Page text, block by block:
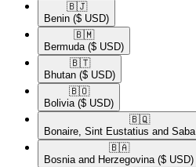
🇧🇯​
Benin ($ USD)
🇧🇲​
Bermuda ($ USD)
🇧🇹​
Bhutan ($ USD)
🇧🇴​
Bolivia ($ USD)
🇧🇶​
Bonaire, Sint Eustatius and Saba
🇧🇦​
Bosnia and Herzegovina ($ USD)